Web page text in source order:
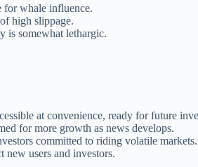
whale influence.
high slippage.
is somewhat lethargic.
at convenience, ready for future
for more growth as news develops.
committed to riding volatile markets.
users and investors.